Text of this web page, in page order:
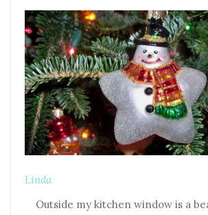
Linda
Outside my kitchen window is a